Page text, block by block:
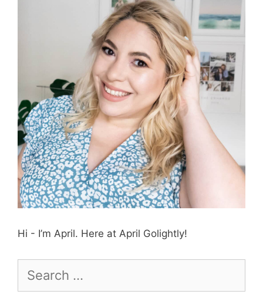
Hi - I’m April. Here at April Golightly!
for: